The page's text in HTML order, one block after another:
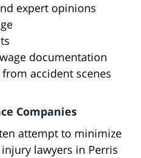
expert opinions
documentation
accident scenes
Companies
attempt to minimize
lawyers in Perris